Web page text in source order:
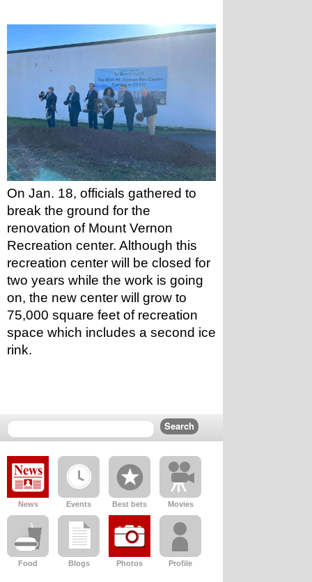
On Jan. 18, officials gathered to
break the ground for the
renovation of Mount Vernon
Recreation center. Although this
recreation center will be closed for
two years while the work is going
on, the new center will grow to
75,000 square feet of recreation
space which includes a second ice
rink.
News Events Best bets Movies
Food Blogs Photos Profile